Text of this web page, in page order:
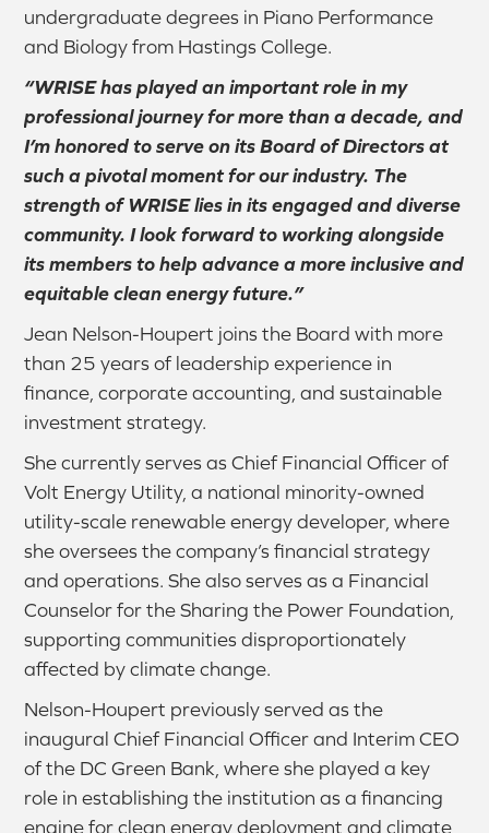
undergraduate degrees in Piano Performance
and Biology from Hastings College.
“WRISE has played an important role in my
professional journey for more than a decade, and
I’m honored to serve on its Board of Directors at
such a pivotal moment for our industry. The
strength of WRISE lies in its engaged and diverse
community. I look forward to working alongside
its members to help advance a more inclusive and
equitable clean energy future.”
Jean Nelson-Houpert joins the Board with more
than 25 years of leadership experience in
finance, corporate accounting, and sustainable
investment strategy.
She currently serves as Chief Financial Officer of
Volt Energy Utility, a national minority-owned
utility-scale renewable energy developer, where
she oversees the company’s financial strategy
and operations. She also serves as a Financial
Counselor for the Sharing the Power Foundation,
supporting communities disproportionately
affected by climate change.
Nelson-Houpert previously served as the
inaugural Chief Financial Officer and Interim CEO
of the DC Green Bank, where she played a key
role in establishing the institution as a financing
engine for clean energy deployment and climate